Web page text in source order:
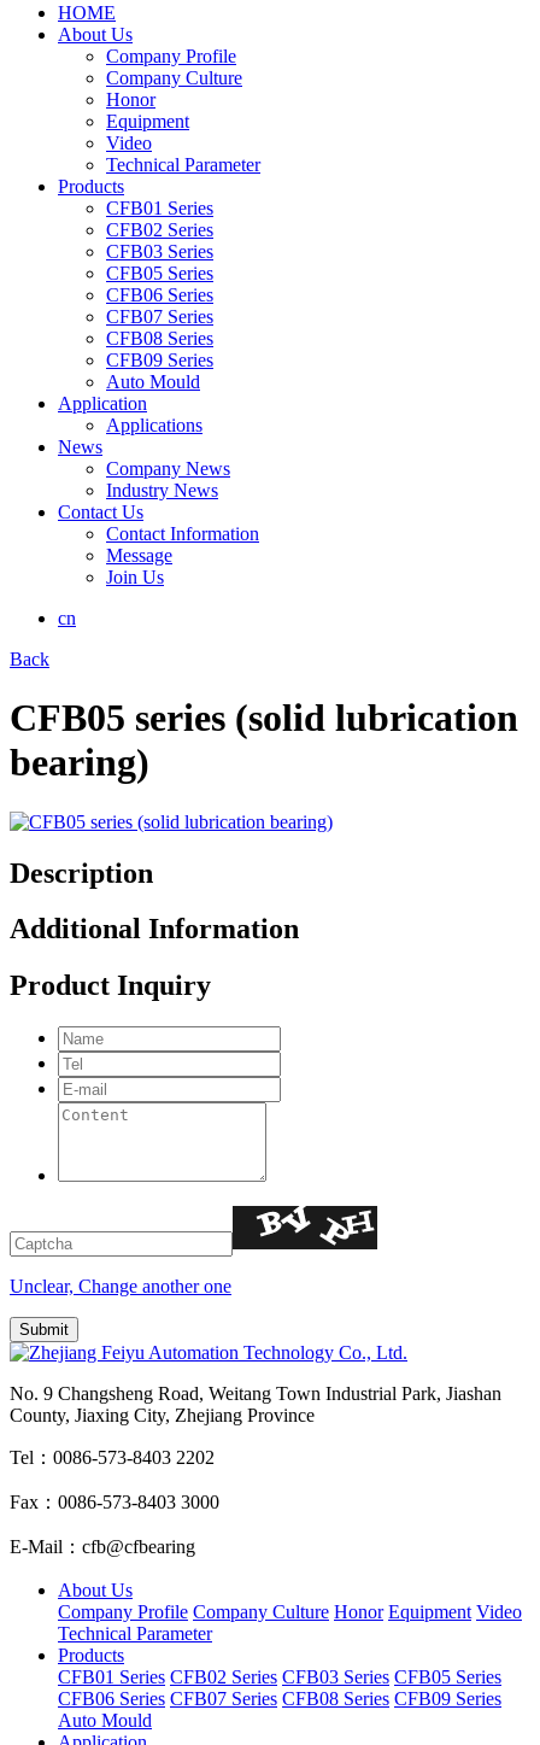
HOME
About Us
Company Profile
Company Culture
Honor
Equipment
Video
Technical Parameter
Products
CFB01 Series
CFB02 Series
CFB03 Series
CFB05 Series
CFB06 Series
CFB07 Series
CFB08 Series
CFB09 Series
Auto Mould
Application
Applications
News
Company News
Industry News
Contact Us
Contact Information
Message
Join Us
cn
Back
CFB05 series (solid lubrication
bearing)
Description
Additional Information
Product Inquiry
Unclear, Change another one
No. 9 Changsheng Road, Weitang Town Industrial Park, Jiashan
County, Jiaxing City, Zhejiang Province
Tel：0086-573-8403 2202
Fax：0086-573-8403 3000
E-Mail：cfb@cfbearing
About Us
Company Profile Company Culture Honor Equipment Video
Technical Parameter
Products
CFB01 Series CFB02 Series CFB03 Series CFB05 Series
CFB06 Series CFB07 Series CFB08 Series CFB09 Series
Auto Mould